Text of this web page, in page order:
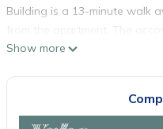
Building is a 13-minute walk
from the apartment. The
Popular points of interest
Cozy accommodation in
This 1 Bedroom Apartment
Show more